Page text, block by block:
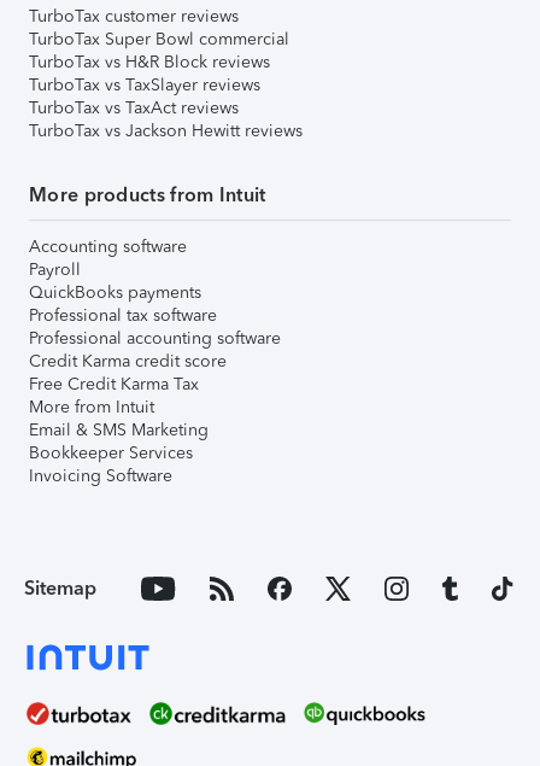
TurboTax customer reviews
TurboTax Super Bowl commercial
TurboTax vs H&R Block reviews
TurboTax vs TaxSlayer reviews
TurboTax vs TaxAct reviews
TurboTax vs Jackson Hewitt reviews
More products from Intuit
Accounting software
Payroll
QuickBooks payments
Professional tax software
Professional accounting software
Credit Karma credit score
Free Credit Karma Tax
More from Intuit
Email & SMS Marketing
Bookkeeper Services
Invoicing Software
Sitemap